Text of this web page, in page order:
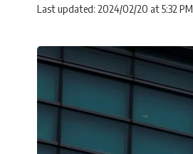
Last updated: 2024/02/20 at 5:32 PM